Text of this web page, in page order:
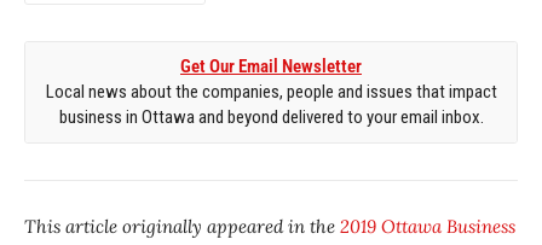
Get Our Email Newsletter
Local news about the companies, people and issues that impact
business in Ottawa and beyond delivered to your email inbox.
This article originally appeared in the 2019 Ottawa Business